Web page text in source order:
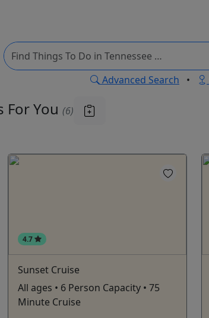
Advanced Search •
For You (6)
4.7
Sunset Cruise
All ages • 6 Person Capacity • 75
Minute Cruise